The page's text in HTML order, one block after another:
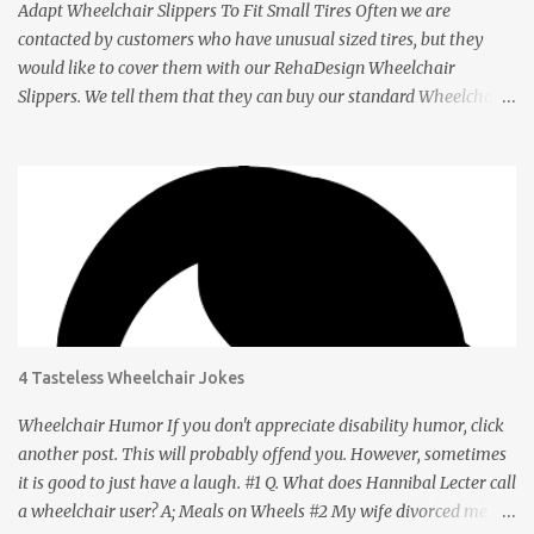
Adapt Wheelchair Slippers To Fit Small Tires Often we are
contacted by customers who have unusual sized tires, but they
would like to cover them with our RehaDesign Wheelchair
Slippers. We tell them that they can buy our standard Wheelchair
tires. We told her that others had adapted our standard Slippers to
smaller sizes. A few days later she let us know that she had done
this successfully so we asked her to tell us about it. Q: Shannon,
your son's wheelchair has tires that are 12 inches in diameter. You
bought our regular wheelchair slippers which fit 24 inch tires and
adapted it to fit yours. How did you do it? A: The 24” slippers have
a seam, so I took the seam apart, which took probably 1-2
minutes. Q: How did you get the right size? A: Going from 24” tires
the slipper and wra...
4 Tasteless Wheelchair Jokes
Wheelchair Humor If you don't appreciate disability humor, click
another post. This will probably offend you. However, sometimes
it is good to just have a laugh. #1 Q. What does Hannibal Lecter call
a wheelchair user? A; Meals on Wheels #2 My wife divorced me so